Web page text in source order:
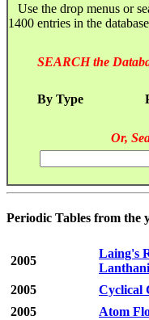
Use the drop menus or
1400 entries in the
SEARCH the
By Type
Or,
Periodic Tables from the
2005
Laing's
2005
Cyclical
2005
Atom